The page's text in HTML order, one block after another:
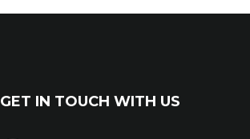
GET IN TOUCH WITH US